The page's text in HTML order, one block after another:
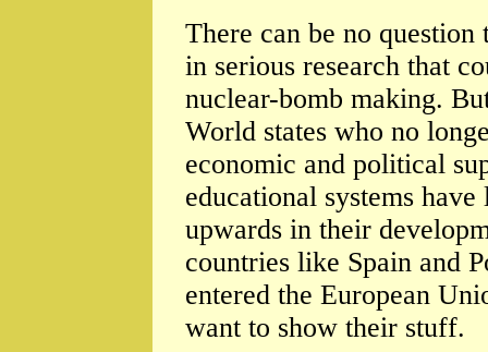
There can be no question
in serious research that
nuclear-bomb making.
World states who no
economic and political
educational systems
upwards in their
countries like Spain and
entered the European
want to show their stuff.